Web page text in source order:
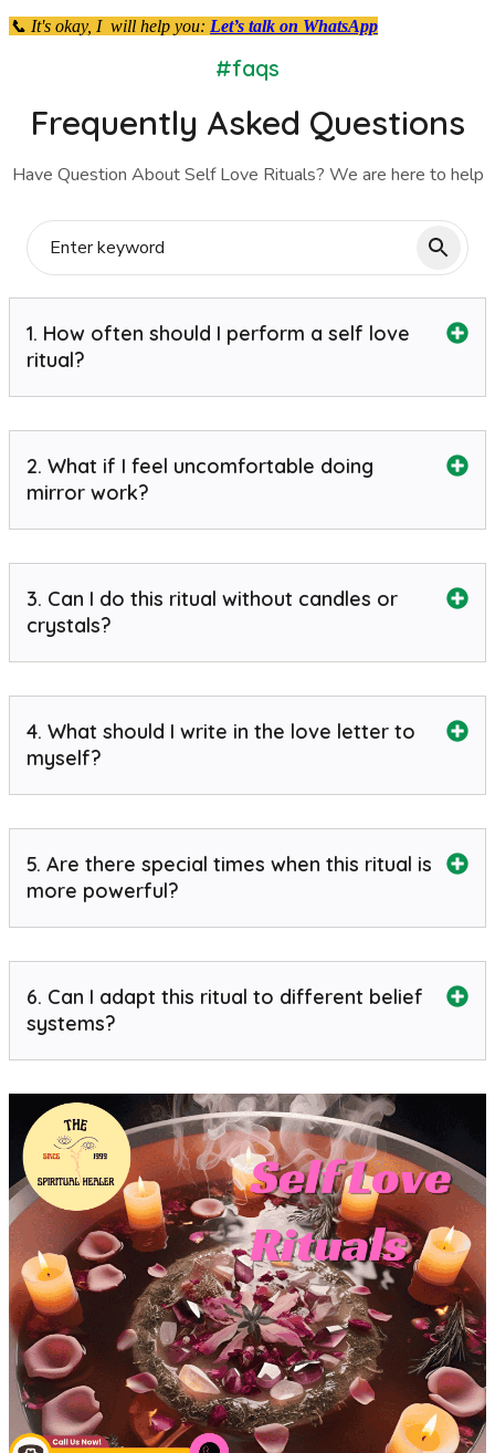
📞 It's okay, I will help you: Let’s talk on WhatsApp
#faqs
Frequently Asked Questions
Have Question About Self Love Rituals? We are here to help
1. How often should I perform a self love
ritual?
2. What if I feel uncomfortable doing
mirror work?
3. Can I do this ritual without candles or
crystals?
4. What should I write in the love letter to
myself?
5. Are there special times when this ritual is
more powerful?
6. Can I adapt this ritual to different belief
systems?